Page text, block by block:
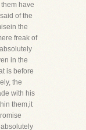
have
of the
the
freak of
in the
is before
the
with his
them,it